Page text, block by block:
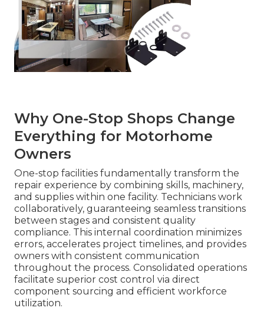
Why One-Stop Shops Change
Everything for Motorhome
Owners
One-stop facilities fundamentally transform the
repair experience by combining skills, machinery,
and supplies within one facility. Technicians work
collaboratively, guaranteeing seamless transitions
between stages and consistent quality
compliance. This internal coordination minimizes
errors, accelerates project timelines, and provides
owners with consistent communication
throughout the process. Consolidated operations
facilitate superior cost control via direct
component sourcing and efficient workforce
utilization.